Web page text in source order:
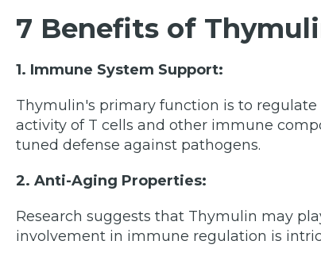
7 Benefits of
1. Immune System Support:
Thymulin's primary function is to
activity of T cells and other immune
tuned defense against pathogens.
2. Anti-Aging Properties:
Research suggests that Thymulin may
involvement in immune regulation is